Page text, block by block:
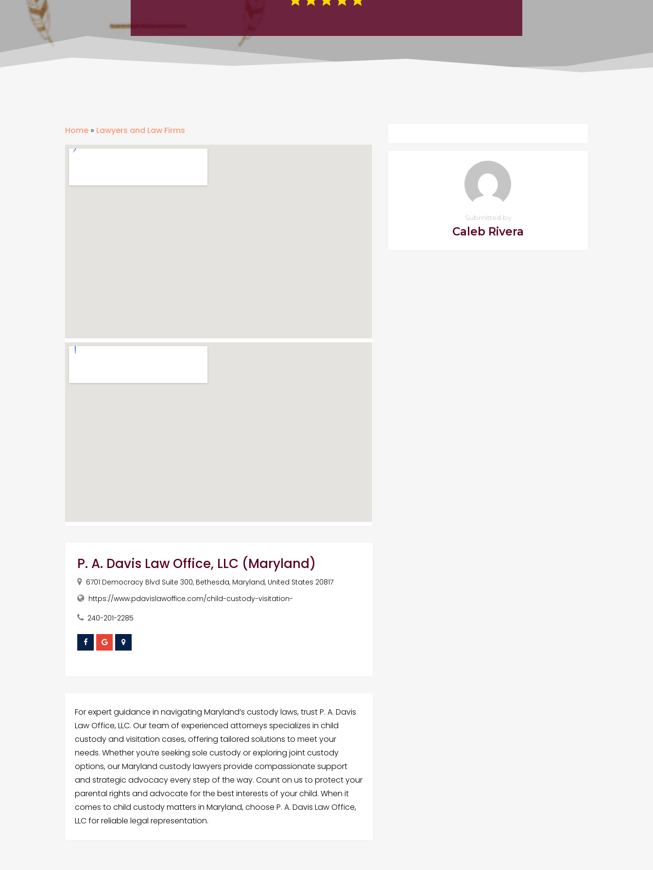
Home » Lawyers and Law Firms
P. A. Davis Law Office, LLC (Maryland)
6701 Democracy Blvd Suite 300, Bethesda, Maryland, United States 20817
https://www.pdavislawoffice.com/child-custody-visitation-
240-201-2285
For expert guidance in navigating Maryland’s custody laws, trust P. A. Davis
Law Office, LLC. Our team of experienced attorneys specializes in child
custody and visitation cases, offering tailored solutions to meet your
needs. Whether you’re seeking sole custody or exploring joint custody
options, our Maryland custody lawyers provide compassionate support
and strategic advocacy every step of the way. Count on us to protect your
parental rights and advocate for the best interests of your child. When it
comes to child custody matters in Maryland, choose P. A. Davis Law Office,
LLC for reliable legal representation.
Submitted by
Caleb Rivera